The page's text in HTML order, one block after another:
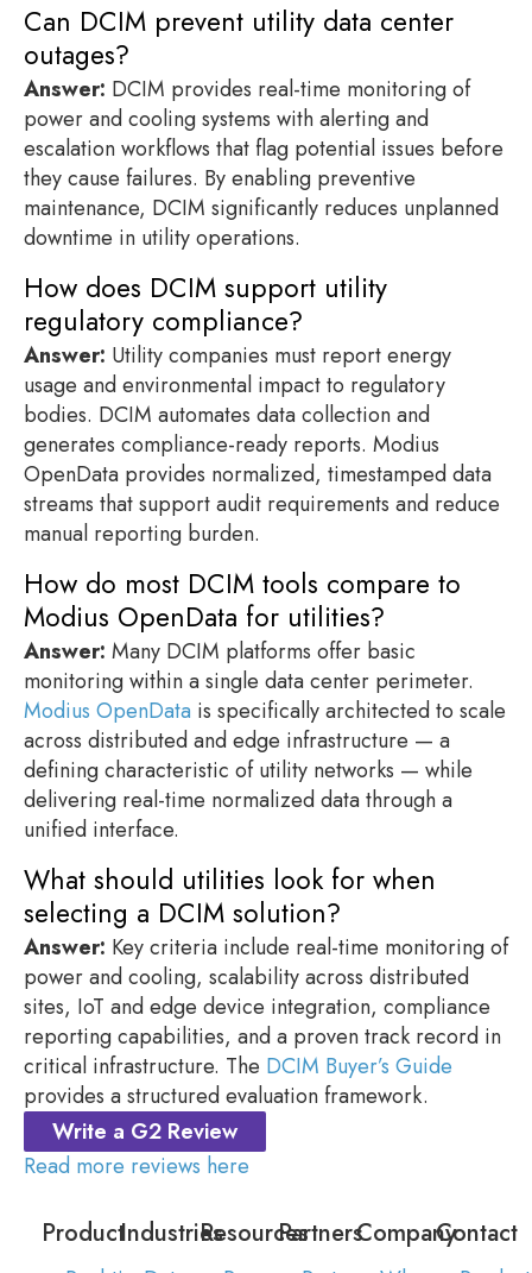
Can DCIM prevent utility data center
outages?
Answer: DCIM provides real-time monitoring of
power and cooling systems with alerting and
escalation workflows that flag potential issues before
they cause failures. By enabling preventive
maintenance, DCIM significantly reduces unplanned
downtime in utility operations.
How does DCIM support utility
regulatory compliance?
Answer: Utility companies must report energy
usage and environmental impact to regulatory
bodies. DCIM automates data collection and
generates compliance-ready reports. Modius
OpenData provides normalized, timestamped data
streams that support audit requirements and reduce
manual reporting burden.
How do most DCIM tools compare to
Modius OpenData for utilities?
Answer: Many DCIM platforms offer basic
monitoring within a single data center perimeter.
Modius OpenData is specifically architected to scale
across distributed and edge infrastructure — a
defining characteristic of utility networks — while
delivering real-time normalized data through a
unified interface.
What should utilities look for when
selecting a DCIM solution?
Answer: Key criteria include real-time monitoring of
power and cooling, scalability across distributed
sites, IoT and edge device integration, compliance
reporting capabilities, and a proven track record in
critical infrastructure. The DCIM Buyer’s Guide
provides a structured evaluation framework.
Write a G2 Review
Read more reviews here
ProductIndustriesResourcesPartnersCompanyContact